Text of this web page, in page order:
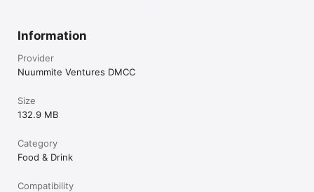
Information
Provider
Nuummite Ventures DMCC
Size
132.9 MB
Category
Food & Drink
Compatibility